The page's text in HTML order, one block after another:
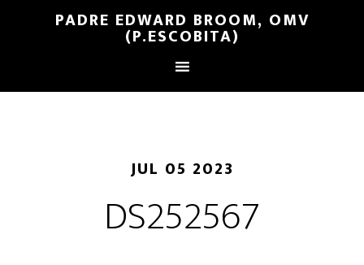
PADRE EDWARD BROOM, OMV
(P.ESCOBITA)
JUL 05 2023
DS252567